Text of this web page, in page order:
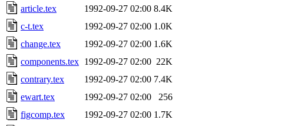
article.tex
1992-09-27 02:00 8.4K
c-t.tex
1992-09-27 02:00 1.0K
change.tex
1992-09-27 02:00 1.6K
components.tex 1992-09-27 02:00 22K
contrary.tex
1992-09-27 02:00 7.4K
ewart.tex
1992-09-27 02:00
256
figcomp.tex
1992-09-27 02:00 1.7K